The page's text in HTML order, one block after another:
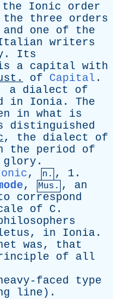
the Ionic
order
the three
orders
and one of
the
writers
. Its
a capital with
. of Capital .
a dialect
of
in Ionia . The
in what
is
distinguished
, the dialect
of
the period
of
glory .
, n. , 1.
, Mus. , an
correspond
of C .
, in Ionia .
was, that
of
all
faced
type
line ).